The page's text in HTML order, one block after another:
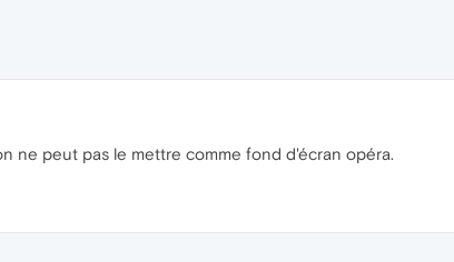
ne peut pas le mettre comme fond d'écran opéra.